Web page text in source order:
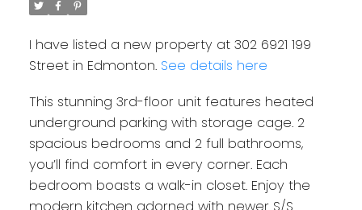
I have listed a new property at 302 6921 199
Street in Edmonton. See details here
This stunning 3rd-floor unit features heated
underground parking with storage cage. 2
spacious bedrooms and 2 full bathrooms,
you’ll find comfort in every corner. Each
bedroom boasts a walk-in closet. Enjoy the